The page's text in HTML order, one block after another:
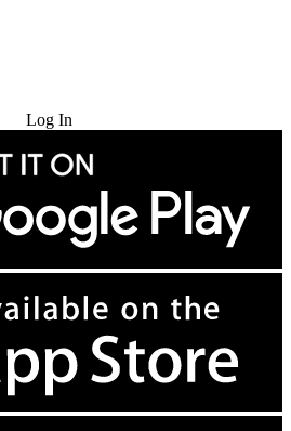
Log In